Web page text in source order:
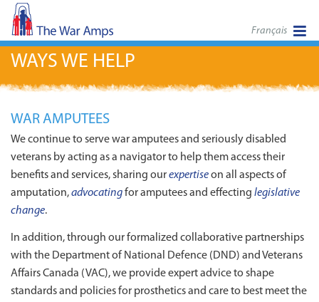
Français
WAYS WE HELP
WAR AMPUTEES
We continue to serve war amputees and seriously disabled
veterans by acting as a navigator to help them access their
benefits and services, sharing ourexpertiseon all aspects of
amputation,advocatingfor amputees and effecting legislative
change.
In addition, through our formalized collaborative partnerships
with the Department of National Defence (DND) and Veterans
Affairs Canada (VAC), we provide expert advice to shape
standards and policies for prosthetics and care to best meet the